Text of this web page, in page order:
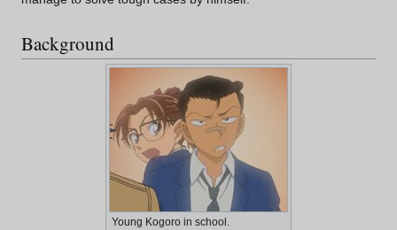
Background
Young Kogoro in school.